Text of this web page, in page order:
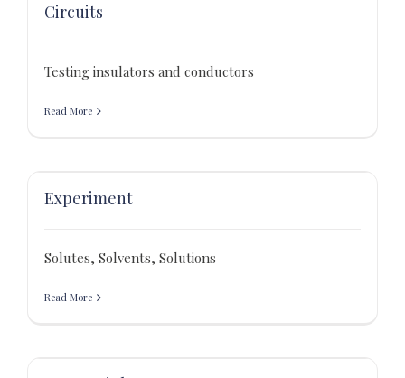
Circuits
Testing insulators and conductors
Read More
Experiment
Solutes, Solvents, Solutions
Read More